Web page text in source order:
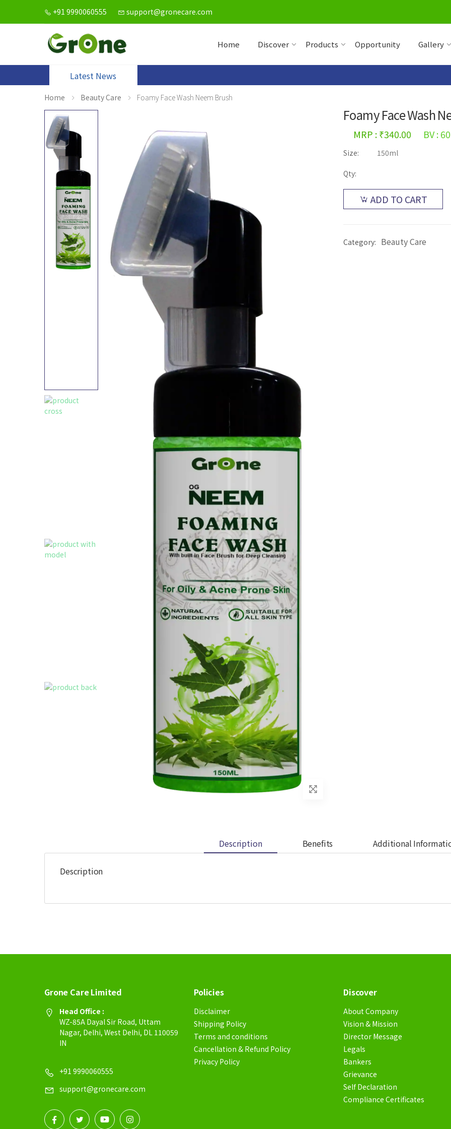
+91 9990060555 support@gronecare.com
Home Discover Products Opportunity Gallery
Latest News
Home Beauty Care Foamy Face Wash Neem Brush
Foamy Face Wash
MRP : ₹340.00 BV :
Size: 150ml
Qty:
ADD TO CART
Category: Beauty Care
Description Benefits Additional
Description
Grone Care Limited
Head Office :
WZ-85A Dayal Sir Road, Uttam
Nagar, Delhi, West Delhi, DL 110059
IN
+91 9990060555
support@gronecare.com
Policies
Disclaimer
Shipping Policy
Terms and conditions
Cancellation & Refund Policy
Privacy Policy
Discover
About Company
Vision & Mission
Director Message
Legals
Bankers
Grievance
Self Declaration
Compliance Certificates